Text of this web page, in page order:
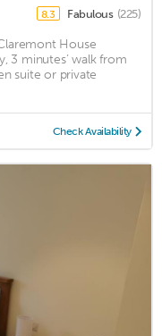
8.3 Fabulous (225)
House
3 minutes’ walk from
suite or private
Check Availability